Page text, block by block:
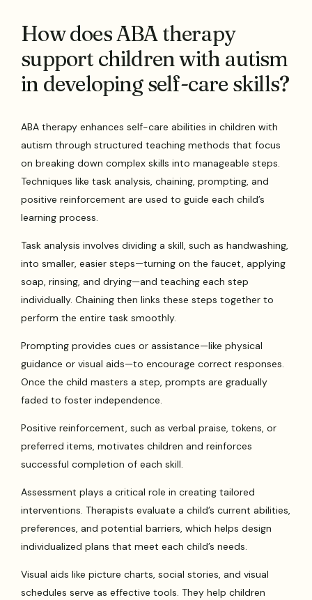
How does ABA therapy
support children with autism
in developing self-care skills?
ABA therapy enhances self-care abilities in children with
autism through structured teaching methods that focus
on breaking down complex skills into manageable steps.
Techniques like task analysis, chaining, prompting, and
positive reinforcement are used to guide each child’s
learning process.
Task analysis involves dividing a skill, such as handwashing,
into smaller, easier steps—turning on the faucet, applying
soap, rinsing, and drying—and teaching each step
individually. Chaining then links these steps together to
perform the entire task smoothly.
Prompting provides cues or assistance—like physical
guidance or visual aids—to encourage correct responses.
Once the child masters a step, prompts are gradually
faded to foster independence.
Positive reinforcement, such as verbal praise, tokens, or
preferred items, motivates children and reinforces
successful completion of each skill.
Assessment plays a critical role in creating tailored
interventions. Therapists evaluate a child’s current abilities,
preferences, and potential barriers, which helps design
individualized plans that meet each child’s needs.
Visual aids like picture charts, social stories, and visual
schedules serve as effective tools. They help children